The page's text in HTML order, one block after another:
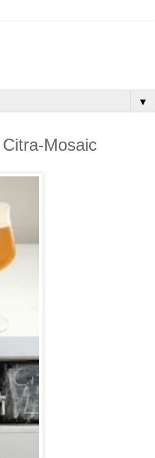
▼
Mosaic